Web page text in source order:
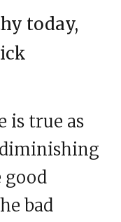
today,
is true as
diminishing
good
bad